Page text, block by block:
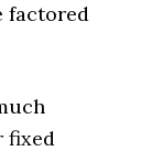
factored
fixed